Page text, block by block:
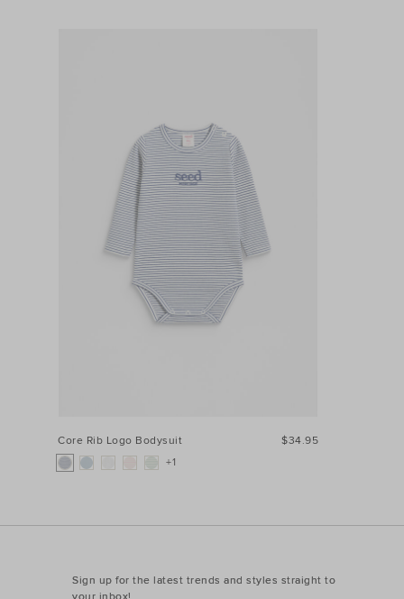
Core Rib Logo Bodysuit
+1
$34.95
Sign up for the latest trends and styles straight to